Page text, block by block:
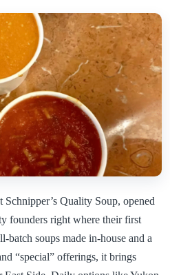
Quality Soup, opened
founders right where their first
batch soups made in-house and a
“special” offerings, it brings